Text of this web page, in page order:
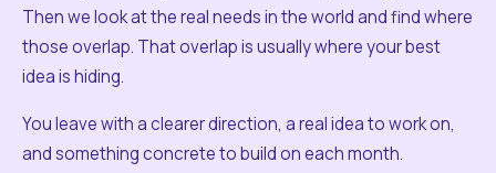
Then we look at the real needs in the world and find where
those overlap. That overlap is usually where your best
idea is hiding.
You leave with a clearer direction, a real idea to work on,
and something concrete to build on each month.